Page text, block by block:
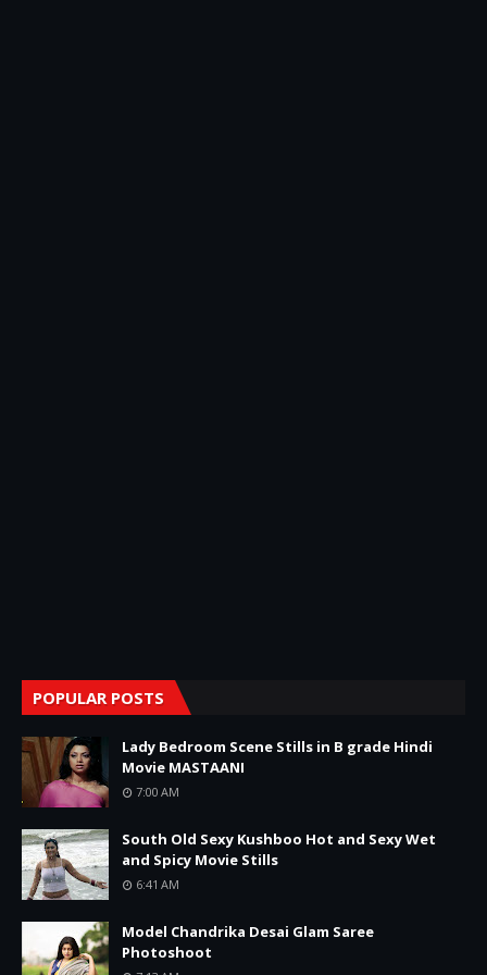
POPULAR POSTS
Lady Bedroom Scene Stills in B grade Hindi
Movie MASTAANI
7:00 AM
South Old Sexy Kushboo Hot and Sexy Wet
and Spicy Movie Stills
6:41 AM
Model Chandrika Desai Glam Saree
Photoshoot